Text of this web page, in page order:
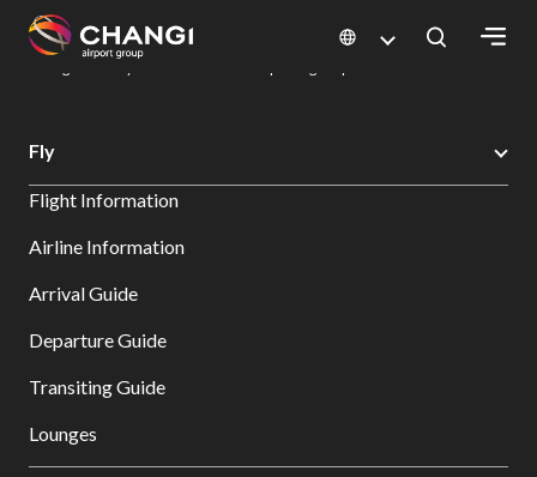
All
Sites:
Select:
Changi Airport
Dine & Shop at Changi Airport's Terminals & Jewel
Fly
Flight Information
Airline Information
Arrival Guide
Departure Guide
Transiting Guide
Lounges